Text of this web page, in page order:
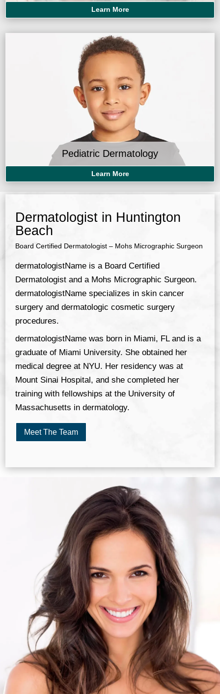
Learn More
Pediatric Dermatology
Learn More
Dermatologist in Huntington
Beach
Board Certified Dermatologist – Mohs Micrographic Surgeon
dermatologistName is a Board Certified
Dermatologist and a Mohs Micrographic Surgeon.
dermatologistName specializes in skin cancer
surgery and dermatologic cosmetic surgery
procedures.
dermatologistName was born in Miami, FL and is a
graduate of Miami University. She obtained her
medical degree at NYU. Her residency was at
Mount Sinai Hospital, and she completed her
training with fellowships at the University of
Massachusetts in dermatology.
Meet The Team